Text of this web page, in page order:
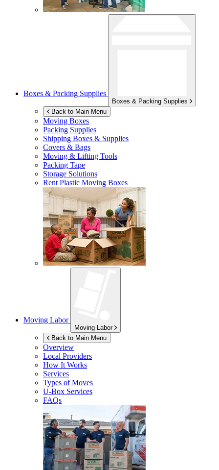
Boxes & Packing Supplies
Boxes & Packing Supplies
Back to Main Menu
Moving Boxes
Packing Supplies
Shipping Boxes & Supplies
Covers & Bags
Moving & Lifting Tools
Packing Tape
Storage Solutions
Rent Plastic Moving Boxes
Moving Labor
Moving Labor
Back to Main Menu
Overview
Local Providers
How It Works
Services
Types of Moves
U-Box Services
FAQs